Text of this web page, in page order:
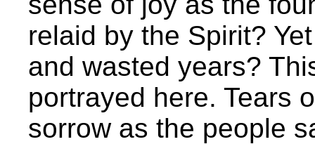
relaid by the Spirit?
and wasted years?
portrayed here. Tears
sorrow as the people